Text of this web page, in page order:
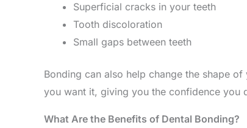
Superficial cracks in your teeth
Tooth discoloration
Small gaps between teeth
Bonding can also help change the shape
you want it, giving you the confidence you
What Are the Benefits of Dental Bonding?